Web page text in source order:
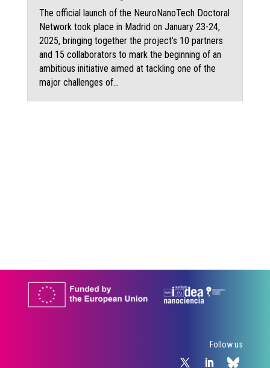
The official launch of the NeuroNanoTech Doctoral
Network took place in Madrid on January 23-24,
2025, bringing together the project’s 10 partners
and 15 collaborators to mark the beginning of an
ambitious initiative aimed at tackling one of the
major challenges of...
Follow us